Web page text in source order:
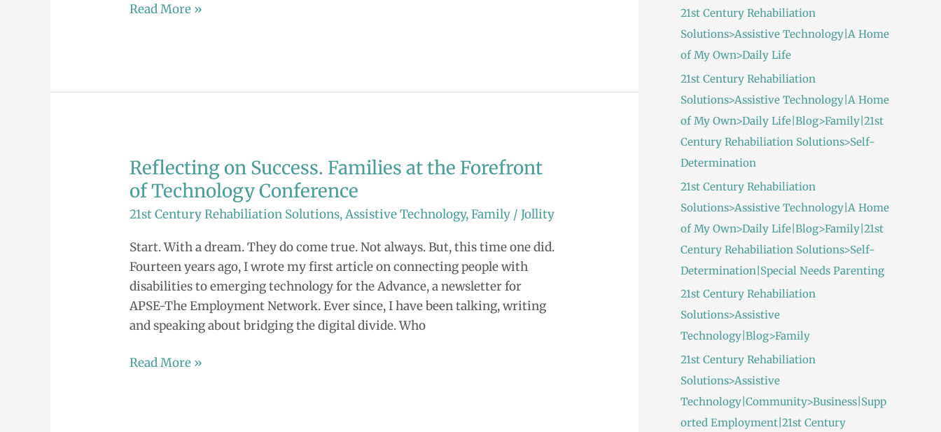
Read More »
Reflecting on Success. Families at the Forefront
of Technology Conference
21st Century Rehabiliation Solutions,Assistive Technology,Family /Jollity
Start. With a dream. They do come true. Not always. But, this time one did.
Fourteen years ago, I wrote my first article on connecting people with
disabilities to emerging technology for the Advance, a newsletter for
APSE-The Employment Network. Ever since, I have been talking, writing
and speaking about bridging the digital divide. Who
Reflecting
on
Families
at
the
Forefront
of
Technology
Read More »
21st Century Rehabiliation
Solutions>Assistive Technology|A Home
of My Own>Daily Life
21st Century Rehabiliation
Solutions>Assistive Technology|A Home
of My Own>Daily Life|Blog>Family|21st
Century Rehabiliation Solutions>Self-
Determination
21st Century Rehabiliation
Solutions>Assistive Technology|A Home
of My Own>Daily Life|Blog>Family|21st
Century Rehabiliation Solutions>Self-
Determination|Special Needs Parenting
21st Century Rehabiliation
Solutions>Assistive
Technology|Blog>Family
21st Century Rehabiliation
Solutions>Assistive
Technology|Community>Business|Supp
orted Employment|21st Century